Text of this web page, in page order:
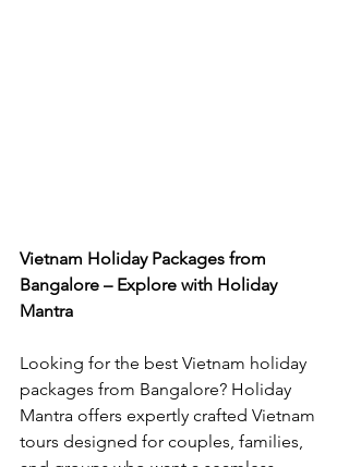
Vietnam Holiday Packages from
Bangalore – Explore with Holiday
Mantra
Looking for the best Vietnam holiday
packages from Bangalore? Holiday
Mantra offers expertly crafted Vietnam
tours designed for couples, families,